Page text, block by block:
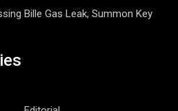
Bille Gas Leak, Summon Key